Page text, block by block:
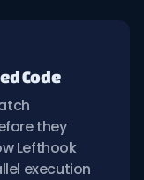
Code
they
Lefthook
execution